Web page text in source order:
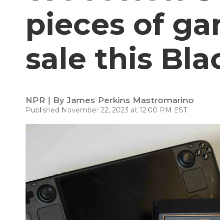
pieces of
sale this
NPR | By James Perkins Mastromarino
Published November 22, 2023 at 12:00 PM EST